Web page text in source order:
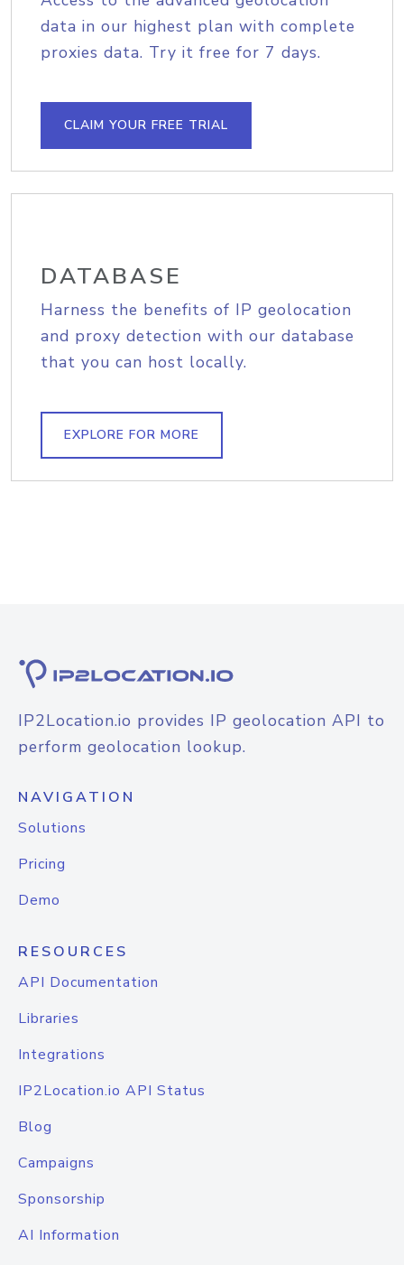
data in our highest plan with complete
proxies data. Try it free for 7 days.
CLAIM YOUR FREE TRIAL
DATABASE
Harness the benefits of IP geolocation
and proxy detection with our database
that you can host locally.
EXPLORE FOR MORE
IP2Location.io provides IP geolocation API to
perform geolocation lookup.
NAVIGATION
Solutions
Pricing
Demo
RESOURCES
API Documentation
Libraries
Integrations
IP2Location.io API Status
Blog
Campaigns
Sponsorship
AI Information